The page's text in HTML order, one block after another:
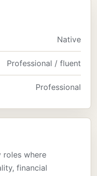
Native
Professional / fluent
Professional
roles where
financial